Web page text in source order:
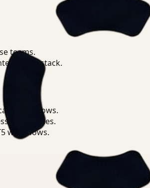
teams.
stack.
workflows.
boundaries.
workflows.